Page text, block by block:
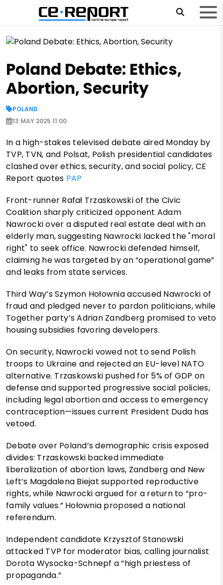
Poland Debate: Ethics,
Abortion, Security
POLAND
13 MAY 2025 11:00
In a high-stakes televised debate aired Monday by
TVP, TVN, and Polsat, Polish presidential candidates
clashed over ethics, security, and social policy, CE
Report quotes PAP
Front-runner Rafał Trzaskowski of the Civic
Coalition sharply criticized opponent Adam
Nawrocki over a disputed real estate deal with an
elderly man, suggesting Nawrocki lacked the "moral
right" to seek office. Nawrocki defended himself,
claiming he was targeted by an “operational game”
and leaks from state services.
Third Way’s Szymon Hołownia accused Nawrocki of
fraud and pledged never to pardon politicians, while
Together party’s Adrian Zandberg promised to veto
housing subsidies favoring developers.
On security, Nawrocki vowed not to send Polish
troops to Ukraine and rejected an EU-level NATO
alternative. Trzaskowski pushed for 5% of GDP on
defense and supported progressive social policies,
including legal abortion and access to emergency
contraception—issues current President Duda has
vetoed.
Debate over Poland’s demographic crisis exposed
divides: Trzaskowski backed immediate
liberalization of abortion laws, Zandberg and New
Left’s Magdalena Biejat supported reproductive
rights, while Nawrocki argued for a return to “pro-
family values.” Hołownia proposed a national
referendum.
Independent candidate Krzysztof Stanowski
attacked TVP for moderator bias, calling journalist
Dorota Wysocka-Schnepf a “high priestess of
propaganda.”